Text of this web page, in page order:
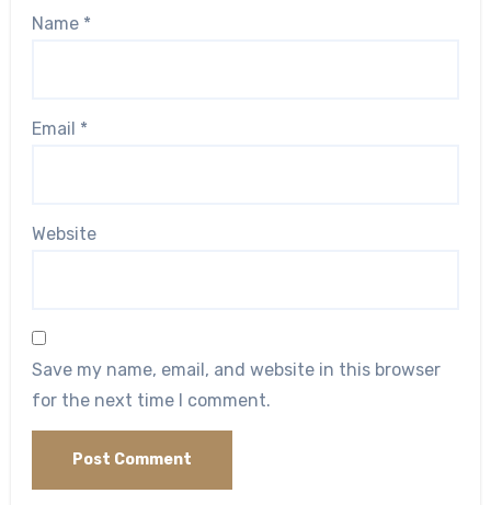
Name *
Email *
Website
Save my name, email, and website in this browser
for the next time I comment.